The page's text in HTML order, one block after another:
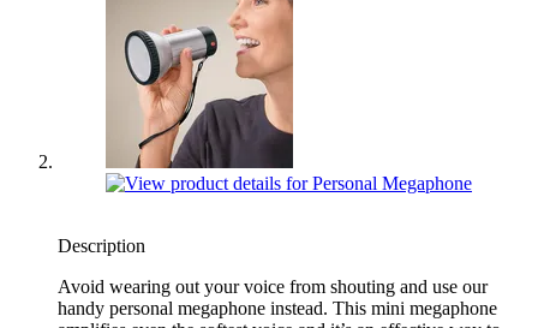
Description
Avoid wearing out your voice from shouting and use our
handy personal megaphone instead. This mini megaphone